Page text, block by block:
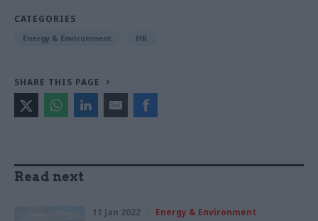
CATEGORIES
Energy & Environment HR
SHARE THIS PAGE
Read next
11 Jan 2022 Energy & Environment